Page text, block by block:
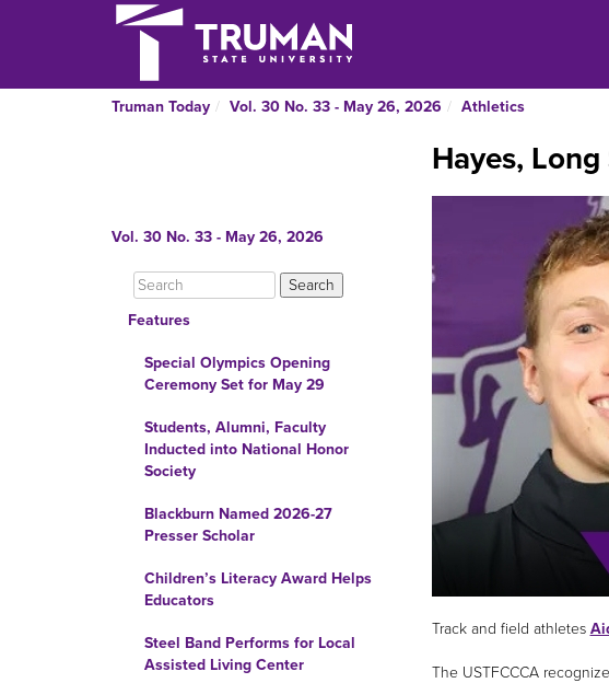
Truman Today Vol. 30 No. 33 - May 26, 2026 Athletics
Vol. 30 No. 33 - May 26, 2026
Features
Special Olympics Opening
Ceremony Set for May 29
Students, Alumni, Faculty
Inducted into National Honor
Society
Blackburn Named 2026-27
Presser Scholar
Children’s Literacy Award Helps
Educators
Steel Band Performs for Local
Assisted Living Center
Hayes,
Track and field athletes
The USTFCCCA